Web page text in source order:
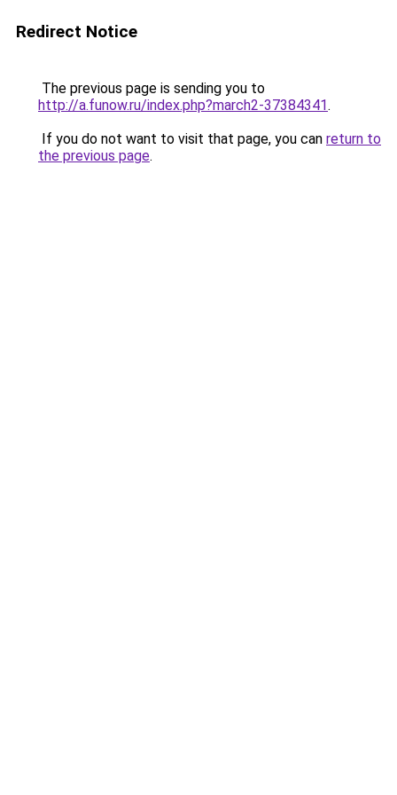
Redirect Notice
The previous page is sending you to
http://a.funow.ru/index.php?march2-37384341.
If you do not want to visit that page, you can return to
the previous page.